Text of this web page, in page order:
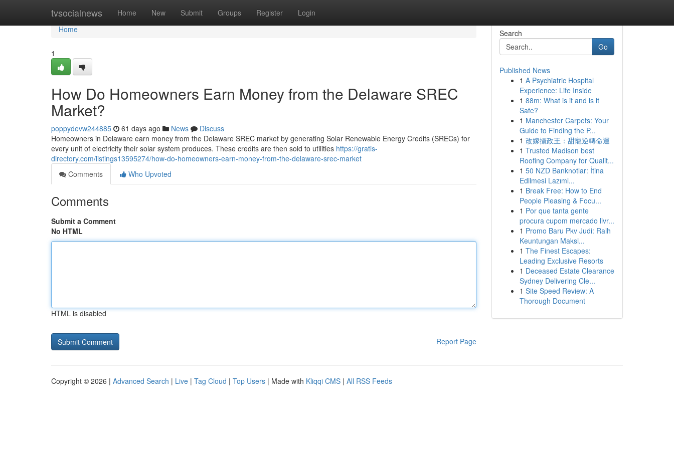
tvsocialnews Home New Submit Groups Register Login
Home
Home
1
How Do Homeowners Earn Money from the Delaware SREC
Market?
poppydevw244885 61 days ago News
Discuss
Homeowners in Delaware earn money from the Delaware SREC market by generating Solar Renewable Energy Credits (SRECs) for
every unit of electricity their solar system produces. These credits are then sold to utilities https://gratis-
directory.com/listings13595274/how-do-homeowners-earn-money-from-the-delaware-srec-market
Comments
Who Upvoted
Comments
Submit a Comment
No HTML
HTML is disabled
Report Page
Search
Go
Published News
1 A Psychiatric Hospital
Experience: Life Inside
1 88m: What is it and is it
Safe?
1 Manchester Carpets: Your
Guide to Finding the P...
1 改嫁攝政王：甜寵逆轉命運
1 Trusted Madison best
Roofing Company for Qualit...
1 50 NZD Banknotlar: İtina
Edilmesi Lazıml...
1 Break Free: How to End
People Pleasing & Focu...
1 Por que tanta gente
procura cupom mercado livr...
1 Promo Baru Pkv Judi: Raih
Keuntungan Maksi...
1 The Finest Escapes:
Leading Exclusive Resorts
1 Deceased Estate Clearance
Sydney Delivering Cle...
1 Site Speed Review: A
Thorough Document
Copyright © 2026 | Advanced Search | Live | Tag Cloud | Top Users | Made with Kliqqi CMS | All RSS Feeds